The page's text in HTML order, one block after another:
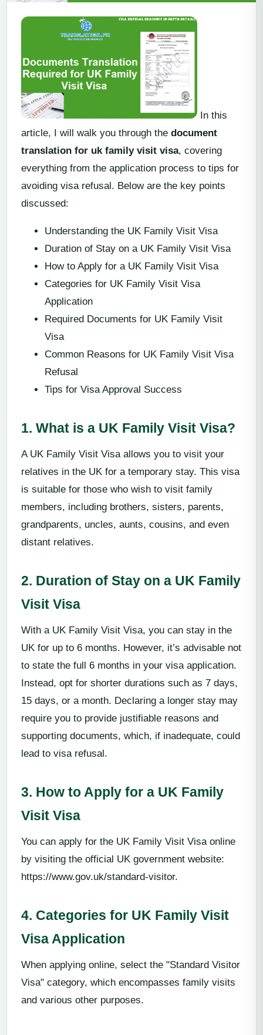
In this
article, I will walk you through the document
translation for uk family visit visa, covering
everything from the application process to tips for
avoiding visa refusal. Below are the key points
discussed:
Understanding the UK Family Visit Visa
Duration of Stay on a UK Family Visit Visa
How to Apply for a UK Family Visit Visa
Categories for UK Family Visit Visa
Application
Required Documents for UK Family Visit
Visa
Common Reasons for UK Family Visit Visa
Refusal
Tips for Visa Approval Success
1. What is a UK Family Visit Visa?
A UK Family Visit Visa allows you to visit your
relatives in the UK for a temporary stay. This visa
is suitable for those who wish to visit family
members, including brothers, sisters, parents,
grandparents, uncles, aunts, cousins, and even
distant relatives.
2. Duration of Stay on a UK Family
Visit Visa
With a UK Family Visit Visa, you can stay in the
UK for up to 6 months. However, it’s advisable not
to state the full 6 months in your visa application.
Instead, opt for shorter durations such as 7 days,
15 days, or a month. Declaring a longer stay may
require you to provide justifiable reasons and
supporting documents, which, if inadequate, could
lead to visa refusal.
3. How to Apply for a UK Family
Visit Visa
You can apply for the UK Family Visit Visa online
by visiting the official UK government website:
https://www.gov.uk/standard-visitor.
4. Categories for UK Family Visit
Visa Application
When applying online, select the "Standard Visitor
Visa" category, which encompasses family visits
and various other purposes.